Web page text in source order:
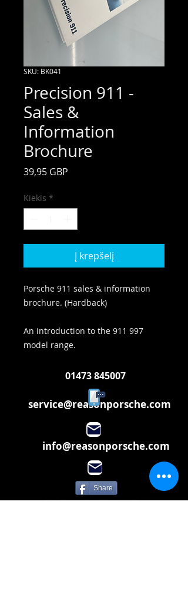
SKU: BK041
Precision 911 -
Sales &
Information
Brochure
39,95 GBP
Kiekis *
Į krepšelį
Porsche 911 sales & information
brochure. (Hardback)
An introduction to the 911 997
model range.
service@reasonporsche.com
01473 845007
info@reasonporsche.com
Share